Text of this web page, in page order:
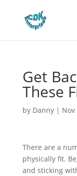
Get
These
by Danny| Nov
There are a
physically fit.
and sticking